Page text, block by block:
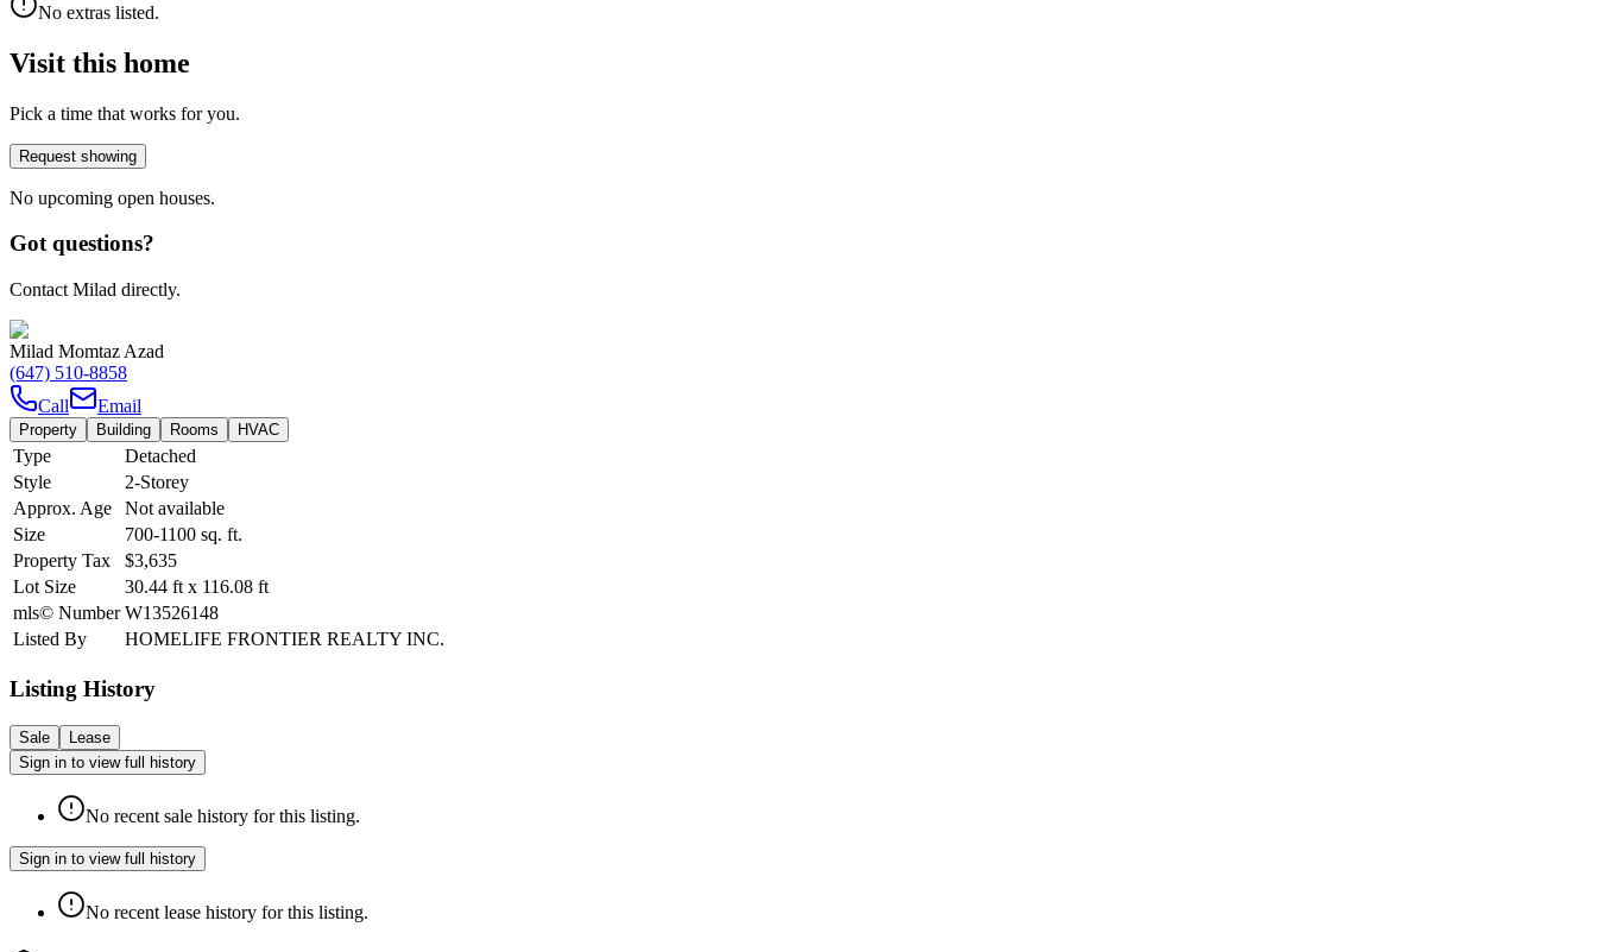
No extras listed.
Visit this home
Pick a time that works for you.
Request showing
No upcoming open houses.
Got questions?
Contact Milad directly.
Milad Momtaz Azad
(647) 510-8858
Call
Email
Property Building Rooms HVAC
Type
Detached
Style
2-Storey
Approx. Age
Not available
Size
700-1100 sq. ft.
Property Tax
$3,635
Lot Size
30.44 ft x 116.08 ft
mls© Number W13526148
Listed By
HOMELIFE FRONTIER REALTY INC.
Listing History
Sale
Lease
Sign in to view full history
No recent sale history for this listing.
Sign in to view full history
No recent lease history for this listing.